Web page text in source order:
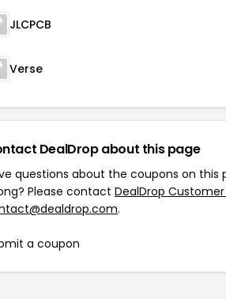
JLCPCB
Verse
DealDrop about this page
questions about the coupons on
Please contact DealDrop
.
a coupon